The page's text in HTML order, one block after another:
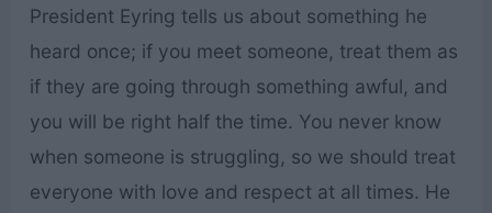
President Eyring tells us about something he
heard once; if you meet someone, treat them as
if they are going through something awful, and
you will be right half the time. You never know
when someone is struggling, so we should treat
everyone with love and respect at all times. He